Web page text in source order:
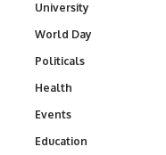
University
World Day
Politicals
Health
Events
Education